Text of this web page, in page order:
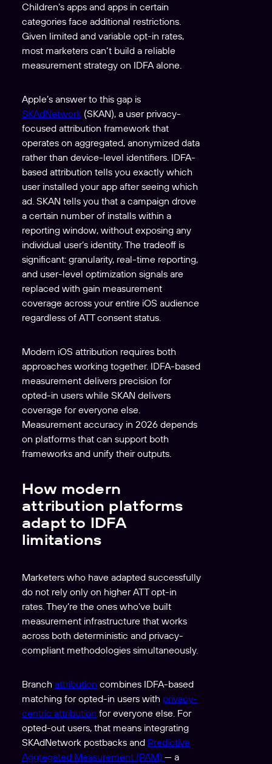
Children’s apps and apps in certain
categories face additional restrictions.
Given limited and variable opt-in rates,
most marketers can’t build a reliable
measurement strategy on IDFA alone.
Apple’s answer to this gap is
SKAdNetwork (SKAN), a user privacy-
focused attribution framework that
operates on aggregated, anonymized data
rather than device-level identifiers. IDFA-
based attribution tells you exactly which
user installed your app after seeing which
ad. SKAN tells you that a campaign drove
a certain number of installs within a
reporting window, without exposing any
individual user’s identity. The tradeoff is
significant: granularity, real-time reporting,
and user-level optimization signals are
replaced with gain measurement
coverage across your entire iOS audience
regardless of ATT consent status.
Modern iOS attribution requires both
approaches working together. IDFA-based
measurement delivers precision for
opted-in users while SKAN delivers
coverage for everyone else.
Measurement accuracy in 2026 depends
on platforms that can support both
frameworks and unify their outputs.
How modern
attribution platforms
adapt to IDFA
limitations
Marketers who have adapted successfully
do not rely only on higher ATT opt-in
rates. They’re the ones who’ve built
measurement infrastructure that works
across both deterministic and privacy-
compliant methodologies simultaneously.
Branch attribution combines IDFA-based
matching for opted-in users with privacy-
centric attribution for everyone else. For
opted-out users, that means integrating
SKAdNetwork postbacks and Predictive
Aggregated Measurement (PAM) — a